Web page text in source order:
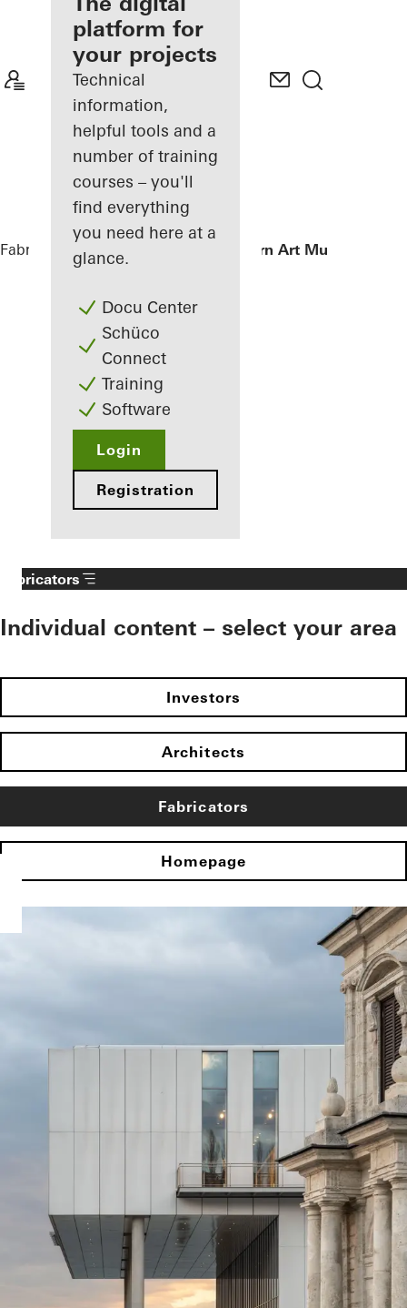
Discover
My
Workplace
platform for
your projects
Technical
information,
helpful tools and a
number of training
courses – you'll
find everything
you need here at a
glance.
Docu Center
Schüco
Connect
Training
Software
Login
Registration
Fabricators References Istanbul Modern Art Museum
Fabricators
Individual content – select your area
Investors
Architects
Fabricators
Homepage